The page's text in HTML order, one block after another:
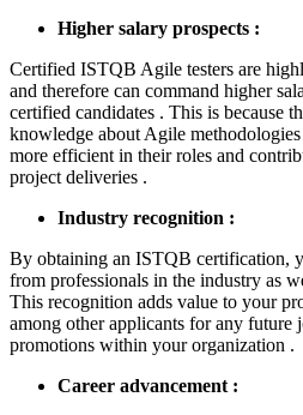
Higher salary prospects :
Certified ISTQB Agile testers are
and therefore can command higher
certified candidates . This is because
knowledge about Agile
more efficient in their roles and
project deliveries .
Industry recognition :
By obtaining an ISTQB certification,
from professionals in the industry as
This recognition adds value to your
among other applicants for any future
promotions within your organization .
Career advancement :